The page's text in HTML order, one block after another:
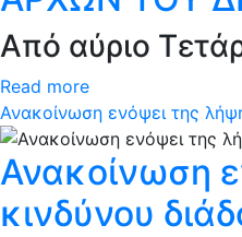
Από αύριο
Read more
Ανακοίνωση ενόψει της
Ανακοίνωση
κινδύνου